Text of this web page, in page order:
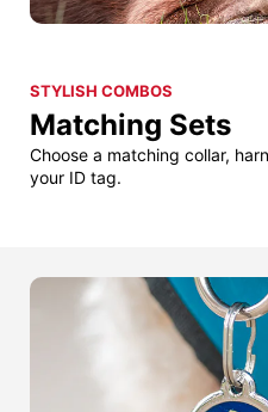
STYLISH COMBOS
Matching Sets
Choose a matching collar,
your ID tag.